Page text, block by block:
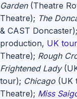
Garden(Theatre
Theatre); The
& CAST
production, UK tour
Theatre); Rough
Frightened Lady
tour); Chicago (UK
Theatre); Miss